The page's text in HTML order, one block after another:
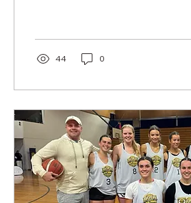
claimed bronze after defeating the
of Canterbury in the third-place
Representing Otago were Alexa
coached by Alf Arlidge. The group
resilience and consistency
44 0